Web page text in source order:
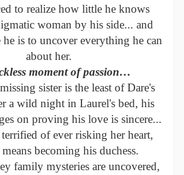
to realize how little he knows
woman by his side... and
he is to uncover everything he can
about her.
moment of passion…
sister is the least of Dare's
a wild night in Laurel's bed, his
on proving his love is sincere...
of ever risking her heart,
becoming his duchess.
family mysteries are uncovered,